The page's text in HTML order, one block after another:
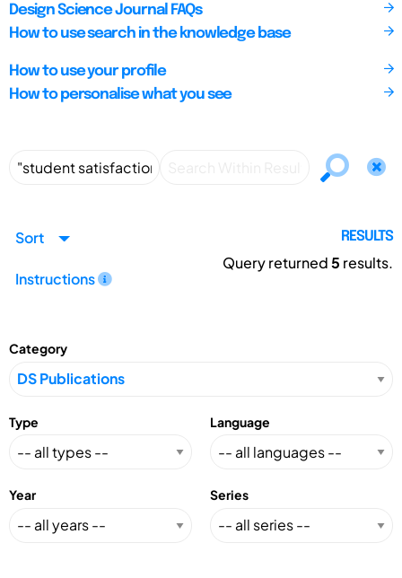
Design Science Journal FAQs
How to use search in the knowledge base
How to use your profile
How to personalise what you see
Sort
Instructions
RESULTS
Query returned5 results.
Category
Type Language
Year Series